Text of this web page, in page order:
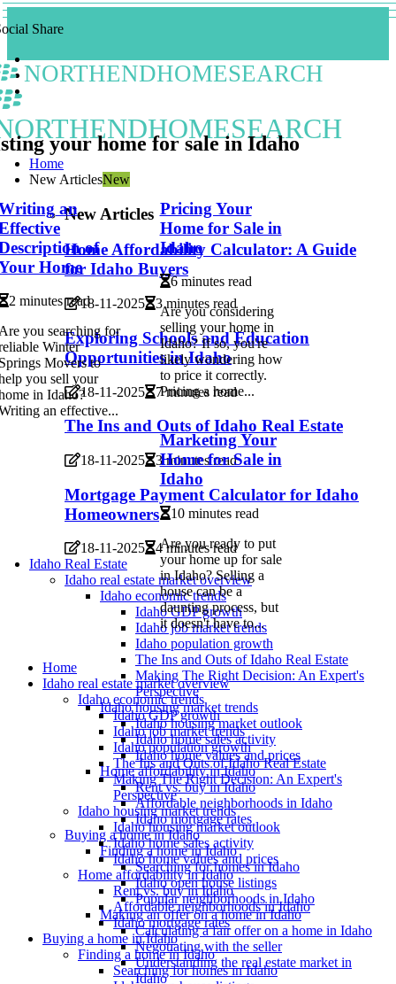
Share
NORTHENDHOMESEARCH
Home
New ArticlesNew
New Articles
Home Affordability Calculator: A Guide
for Idaho Buyers
18-11-2025 3 minutes read
Exploring Schools and Education
Opportunities in Idaho
18-11-2025 7 minutes read
The Ins and Outs of Idaho Real Estate
18-11-2025 3 minutes read
Mortgage Payment Calculator for Idaho
Homeowners
18-11-2025
4 minutes read
Idaho Real Estate
Idaho real estate market overview
Idaho economic trends
Idaho GDP growth
Idaho job market trends
Idaho population growth
The Ins and Outs of Idaho Real Estate
Making The Right Decision: An Expert's
Perspective
Idaho housing market trends
Idaho housing market outlook
Idaho home sales activity
Idaho home values and prices
Home affordability in Idaho
Rent vs. buy in Idaho
Affordable neighborhoods in Idaho
Idaho mortgage rates
Buying a home in Idaho
Finding a home in Idaho
Searching for homes in Idaho
Idaho open house listings
Popular neighborhoods in Idaho
Making an offer on a home in Idaho
Calculating a fair offer on a home in Idaho
Negotiating with the seller
Understanding the real estate market in
Idaho
your home for sale in Idaho
an
of
Home
2 minutes read
you searching for
Winter
Movers to
you sell your
in Idaho?
an effective...
Pricing Your
Home for Sale in
Idaho
6 minutes read
Are you considering
selling your home in
Idaho? If so, you're
likely wondering how
to price it correctly.
Pricing a home...
Marketing Your
Home for Sale in
Idaho
10 minutes read
Are you ready to put
your home up for sale
in Idaho? Selling a
house can be a
daunting process, but
it doesn't have to...
Home
Idaho real estate market overview
Idaho economic trends
Idaho GDP growth
Idaho job market trends
Idaho population growth
The Ins and Outs of Idaho Real Estate
Making The Right Decision: An Expert's
Perspective
Idaho housing market trends
Idaho housing market outlook
Idaho home sales activity
Idaho home values and prices
Home affordability in Idaho
Rent vs. buy in Idaho
Affordable neighborhoods in Idaho
Idaho mortgage rates
Buying a home in Idaho
Finding a home in Idaho
Searching for homes in Idaho